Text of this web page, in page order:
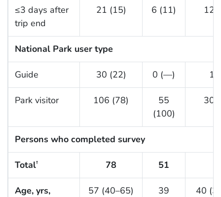
≤3 days after
trip end
21 (15) 6 (11) 12
National Park user type
Guide 30 (22) 0 (—) 1
Park visitor 106 (78)
55
(100)
30
Persons who completed survey
Total† 78 51
Age, yrs,
57 (40–65)
39
40